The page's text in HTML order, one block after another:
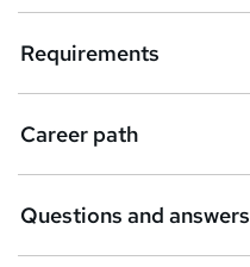
Requirements
Career path
Questions and answers